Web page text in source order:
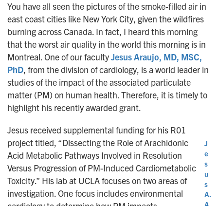
You have all seen the pictures of the smoke-filled air in
east coast cities like New York City, given the wildfires
burning across Canada. In fact, I heard this morning
that the worst air quality in the world this morning is in
Montreal. One of our facultyJesus Araujo, MD, MSC,
PhD, from the division of cardiology, is a world leader in
studies of the impact of the associated particulate
matter (PM) on human health. Therefore, it is timely to
highlight his recently awarded grant.
J
e
s
u
s
A.
Jesus received supplemental funding for his R01
project titled, “Dissecting the Role of Arachidonic
Acid Metabolic Pathways Involved in Resolution
Versus Progression of PM-Induced Cardiometabolic
Toxicity.” His lab at UCLA focuses on two areas of
investigation. One focus includes environmental